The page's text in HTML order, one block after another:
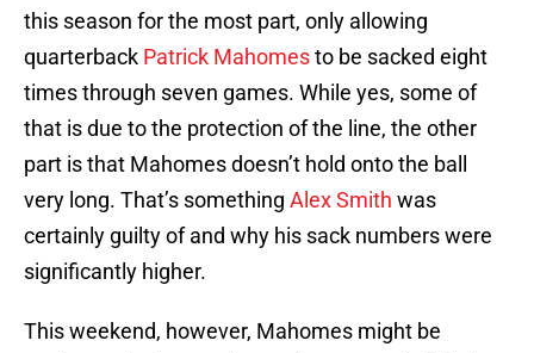
this season for the most part, only allowing
quarterback Patrick Mahomesto be sacked eight
times through seven games. While yes, some of
that is due to the protection of the line, the other
part is that Mahomes doesn’t hold onto the ball
very long. That’s something Alex Smith was
certainly guilty of and why his sack numbers were
significantly higher.
This weekend, however, Mahomes might be